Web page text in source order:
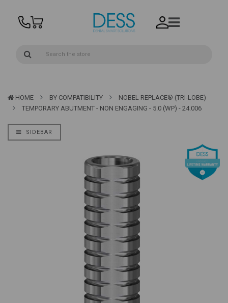
HOME BY COMPATIBILITY
NOBEL REPLACE® (TRI-LOBE)
TEMPORARY ABUTMENT - NON ENGAGING - 5.0 (WP) - 24.006
SIDEBAR